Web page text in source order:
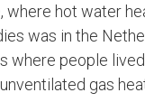
where hot water
was in the
where people
gas